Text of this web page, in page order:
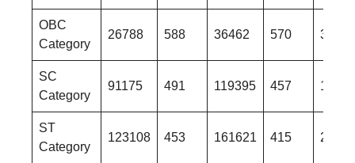
OBC
Category
26788 588 36462 570 39766
SC
Category
91175 491 119395 457
ST
Category
123108 453 161621 415